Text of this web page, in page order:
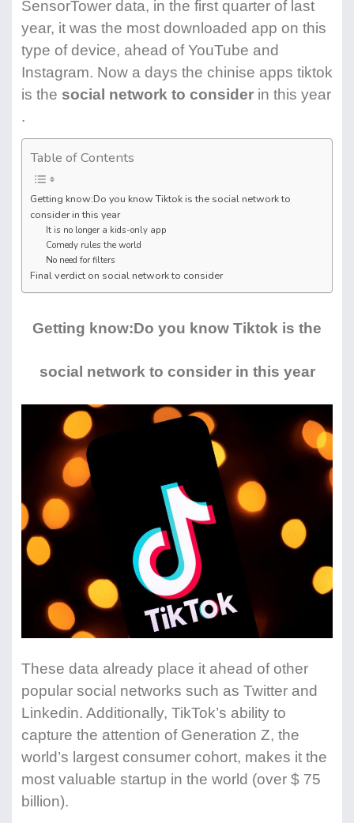
SensorTower data, in the first quarter of last
year, it was the most downloaded app on this
type of device, ahead of YouTube and
Instagram. Now a days the chinise apps tiktok
is the social network to consider in this year
.
Table of Contents
Getting know:Do you know Tiktok is the social network to
consider in this year
It is no longer a kids-only app
Comedy rules the world
No need for filters
Final verdict on social network to consider
Getting know:Do you know Tiktok is the
social network to consider in this year
These data already place it ahead of other
popular social networks such as Twitter and
Linkedin. Additionally, TikTok’s ability to
capture the attention of Generation Z, the
world’s largest consumer cohort, makes it the
most valuable startup in the world (over $ 75
billion).